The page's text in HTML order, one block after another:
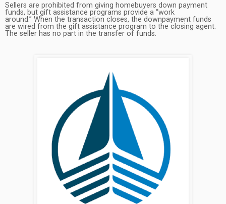
Sellers are prohibited from giving homebuyers down payment
funds, but gift assistance programs provide a “work
around.” When the transaction closes, the downpayment funds
are wired from the gift assistance program to the closing agent.
The seller has no part in the transfer of funds.